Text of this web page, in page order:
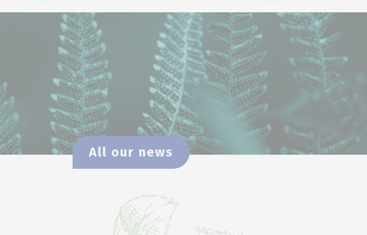
All our news